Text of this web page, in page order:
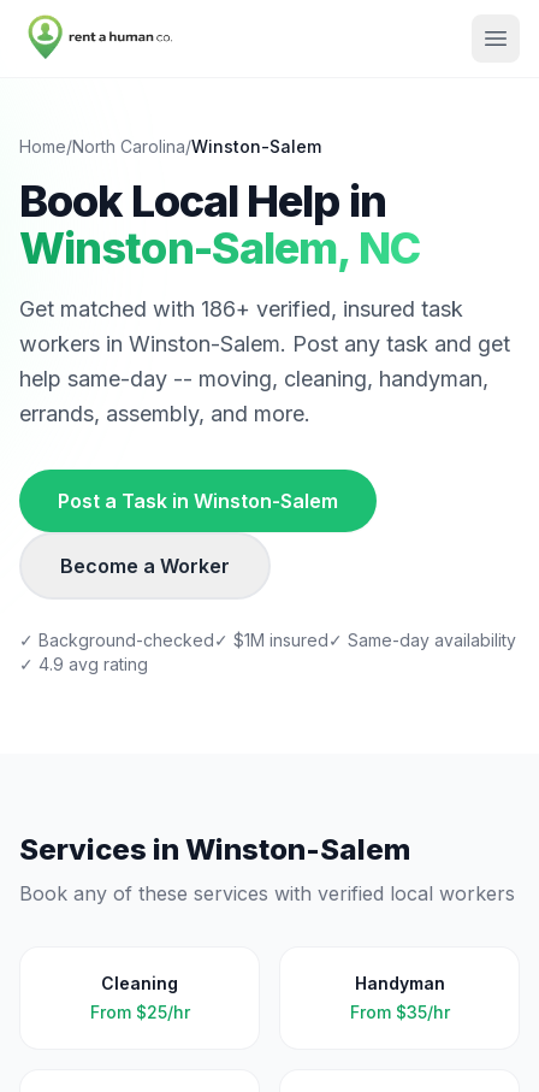
Home/North Carolina/Winston-Salem
Book Local Help in
Winston-Salem, NC
Get matched with 186+ verified, insured task
workers in Winston-Salem. Post any task and get
help same-day -- moving, cleaning, handyman,
errands, assembly, and more.
Post a Task in Winston-Salem
Become a Worker
✓ Background-checked✓ $1M insured✓ Same-day availability
✓ 4.9 avg rating
Services in Winston-Salem
Book any of these services with verified local workers
Cleaning
From $25/hr
Handyman
From $35/hr